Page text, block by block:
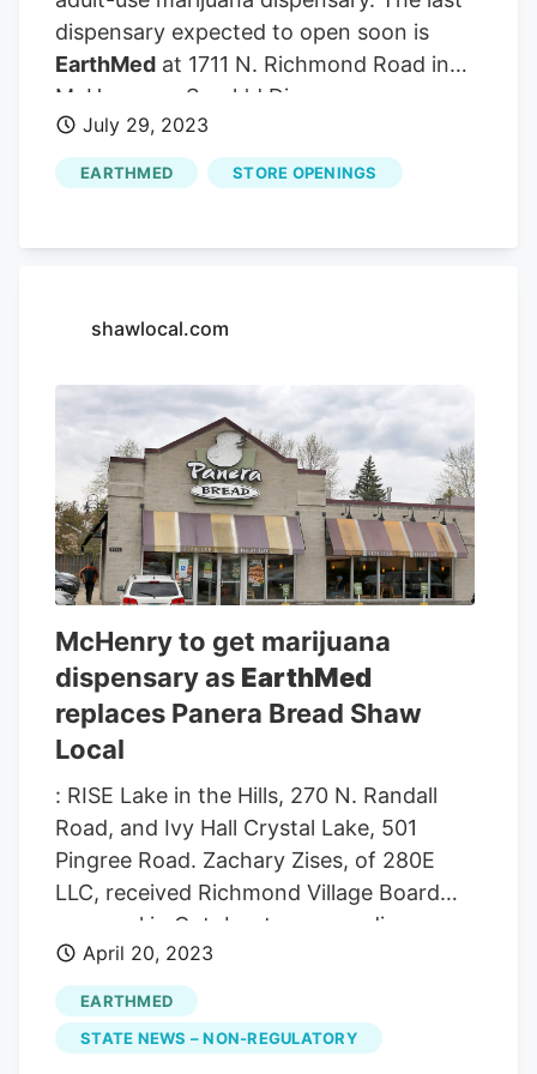
dispensary expected to open soon is
EarthMed at 1711 N. Richmond Road in
McHenry. — Spark'd Dispensary
marketing manager Abigail Watkins When
the county’s new dispensaries open, they
will join RISE Lake in the Hills, 270 N.
McHenry recently retired from her job as
Business Association of Illinois. The
dispensary might be the third dispensary
to open in McHenry County. Watkins, at
Spark’d, said they decided to include a
consumption lounge at the Richmond
location, 9705 Prairie Ridge Road. The
last dispensary expected in the county, at
Richmond Road. For those keeping
count, there will be three dispensaries
between Crystal Lake and Richmond on
what is basically Route 31.
July 29, 2023
EARTHMED STORE OPENINGS
shawlocal.com
McHenry to get marijuana
dispensary as EarthMed
replaces Panera Bread Shaw
Local
: RISE Lake in the Hills, 270 N. Randall
Road, and Ivy Hall Crystal Lake, 501
Pingree Road. Zachary Zises, of 280E
LLC, received Richmond Village Board
approval in October to open a dispensary
at the former Blackhawk Bank, 9705
Prairie Ridge Road. The building fronts on
Route 12 (Main Street) and is 9 miles from
the EarthMed McHenry location.
April 20, 2023
EARTHMED
STATE NEWS – NON-REGULATORY